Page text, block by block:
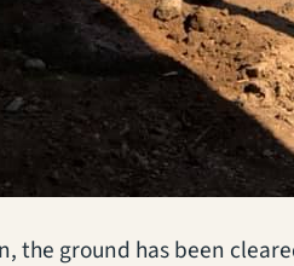
the ground has been